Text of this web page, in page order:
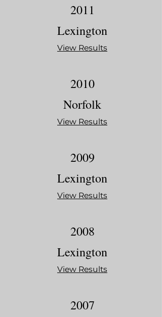
2011
Lexington
View Results
2010
Norfolk
View Results
2009
Lexington
View Results
2008
Lexington
View Results
2007